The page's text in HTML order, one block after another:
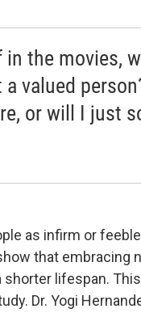
the movies,
valued
or will I just
as infirm or
that embracing
shorter lifespan.
Dr. Yogi